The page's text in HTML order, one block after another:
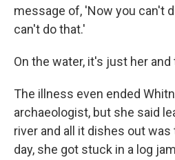
message of, 'Now you can't
can't do that.'
On the water, it's just her and
The illness even ended
archaeologist, but she said
river and all it dishes out
day, she got stuck in a log